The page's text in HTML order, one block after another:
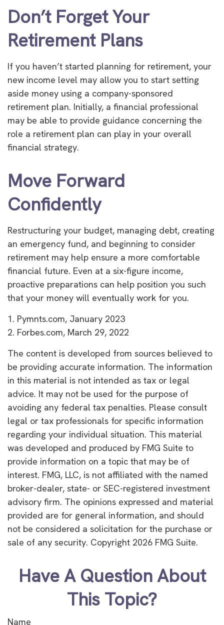
Don’t Forget Your
Retirement Plans
If you haven’t started planning for retirement, your
new income level may allow you to start setting
aside money using a company-sponsored
retirement plan. Initially, a financial professional
may be able to provide guidance concerning the
role a retirement plan can play in your overall
financial strategy.
Move Forward
Confidently
Restructuring your budget, managing debt, creating
an emergency fund, and beginning to consider
retirement may help ensure a more comfortable
financial future. Even at a six-figure income,
proactive preparations can help position you such
that your money will eventually work for you.
1. Pymnts.com, January 2023
2. Forbes.com, March 29, 2022
The content is developed from sources believed to
be providing accurate information. The information
in this material is not intended as tax or legal
advice. It may not be used for the purpose of
avoiding any federal tax penalties. Please consult
legal or tax professionals for specific information
regarding your individual situation. This material
was developed and produced by FMG Suite to
provide information on a topic that may be of
interest. FMG, LLC, is not affiliated with the named
broker-dealer, state- or SEC-registered investment
advisory firm. The opinions expressed and material
provided are for general information, and should
not be considered a solicitation for the purchase or
sale of any security. Copyright 2026 FMG Suite.
Have A Question About
This Topic?
Name